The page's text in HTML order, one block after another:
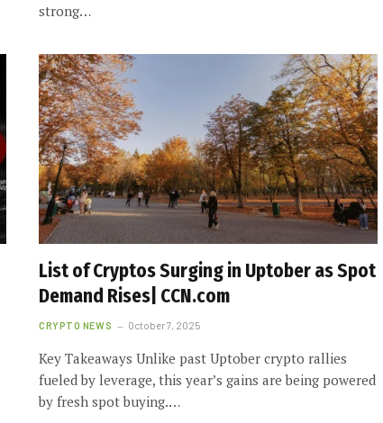
strong…
List of Cryptos Surging in Uptober as Spot
Demand Rises| CCN.com
CRYPTO NEWS October 7, 2025
Key Takeaways Unlike past Uptober crypto rallies
fueled by leverage, this year’s gains are being powered
by fresh spot buying.…